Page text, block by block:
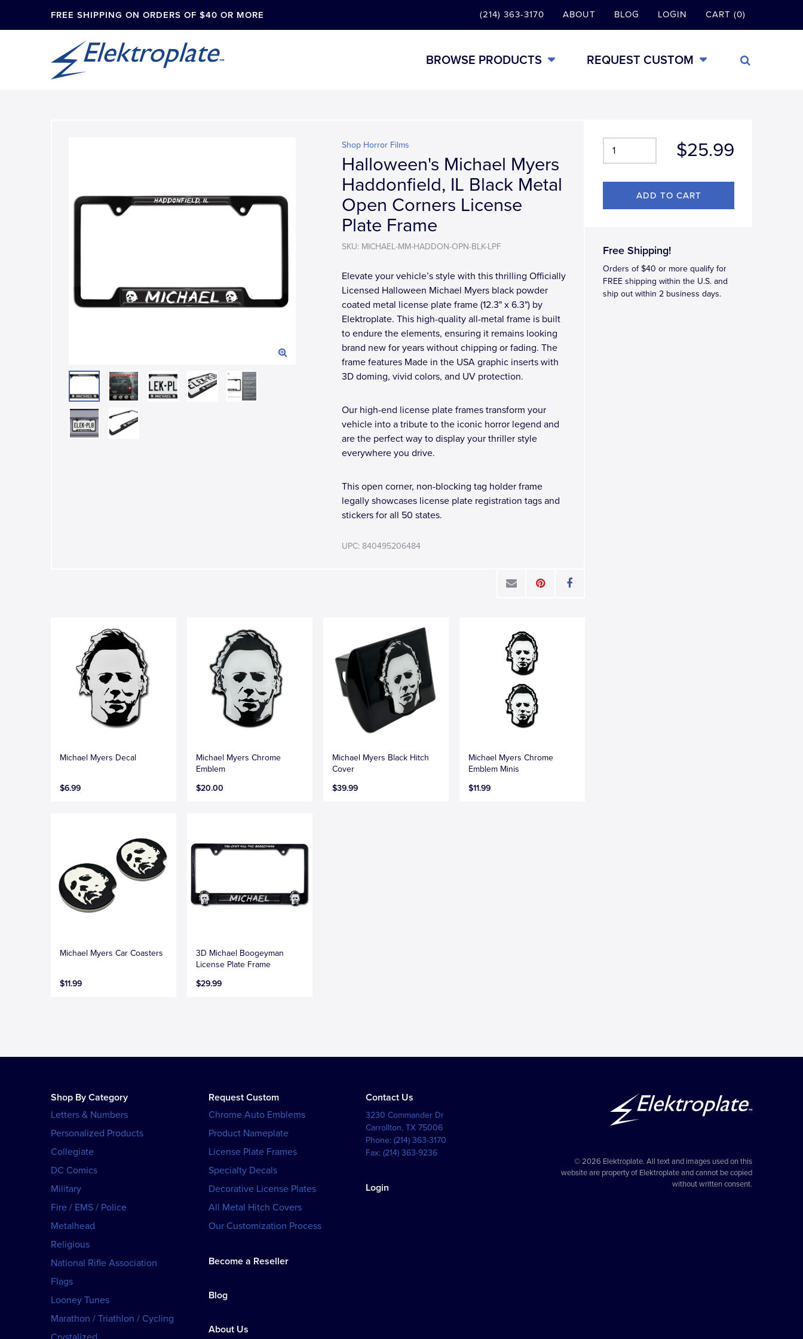
FREE SHIPPING ON ORDERS OF $40 OR MORE (214) 363-3170 ABOUT BLOG LOGIN CART (0)
BROWSE PRODUCTS REQUEST CUSTOM
$25.99
Free Shipping!
Orders of $40 or more qualify for
FREE shipping within the U.S. and
ship out within 2 business days.
Shop Horror Films
Halloween's Michael Myers
Haddonfield, IL Black Metal
Open Corners License
Plate Frame
SKU: MICHAEL-MM-HADDON-OPN-BLK-LPF
Elevate your vehicle’s style with this thrilling Officially
Licensed Halloween Michael Myers black powder
coated metal license plate frame (12.3" x 6.3") by
Elektroplate. This high-quality all-metal frame is built
to endure the elements, ensuring it remains looking
brand new for years without chipping or fading. The
frame features Made in the USA graphic inserts with
3D doming, vivid colors, and UV protection.
Our high-end license plate frames transform your
vehicle into a tribute to the iconic horror legend and
are the perfect way to display your thriller style
everywhere you drive.
This open corner, non-blocking tag holder frame
legally showcases license plate registration tags and
stickers for all 50 states.
UPC: 840495206484
Michael Myers Decal
$6.99
Michael Myers Chrome
Emblem
$20.00
Michael Myers Black Hitch
Cover
$39.99
Michael Myers Chrome
Emblem Minis
$11.99
Michael Myers Car Coasters
$11.99
3D Michael Boogeyman
License Plate Frame
$29.99
Shop By Category
Letters & Numbers
Personalized Products
Collegiate
DC Comics
Military
Fire / EMS / Police
Metalhead
Religious
National Rifle Association
Flags
Looney Tunes
Marathon / Triathlon / Cycling
Request Custom
Chrome Auto Emblems
Product Nameplate
License Plate Frames
Specialty Decals
Decorative License Plates
All Metal Hitch Covers
Our Customization Process
Become a Reseller
Blog
About Us
Contact Us
3230 Commander Dr
Carrollton,TX 75006
Phone:(214) 363-3170
Fax:(214) 363-9236
Login
© 2026 Elektroplate. All text and images used on this
website are property of Elektroplate and cannot be copied
without written consent.